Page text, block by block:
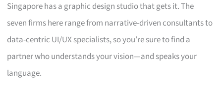
Singapore has a graphic design studio that gets it. The
seven firms here range from narrative-driven consultants to
data-centric UI/UX specialists, so you’re sure to find a
partner who understands your vision—and speaks your
language.